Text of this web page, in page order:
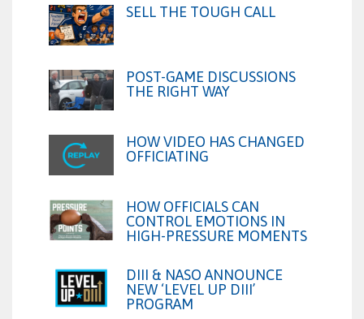
SELL THE TOUGH CALL
POST-GAME DISCUSSIONS
THE RIGHT WAY
HOW VIDEO HAS CHANGED
OFFICIATING
HOW OFFICIALS CAN
CONTROL EMOTIONS IN
HIGH-PRESSURE MOMENTS
DIII & NASO ANNOUNCE
NEW ‘LEVEL UP DIII’
PROGRAM